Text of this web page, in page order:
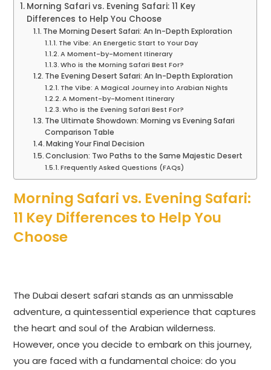
Morning Safari vs. Evening Safari: 11 Key
Differences to Help You Choose
The Morning Desert Safari: An In-Depth Exploration
The Vibe: An Energetic Start to Your Day
A Moment-by-Moment Itinerary
Who is the Morning Safari Best For?
The Evening Desert Safari: An In-Depth Exploration
The Vibe: A Magical Journey into Arabian Nights
A Moment-by-Moment Itinerary
Who is the Evening Safari Best For?
The Ultimate Showdown: Morning vs Evening Safari
Comparison Table
Making Your Final Decision
Conclusion: Two Paths to the Same Majestic Desert
Frequently Asked Questions (FAQs)
Morning Safari vs. Evening Safari:
11 Key Differences to Help You
Choose
The Dubai desert safari stands as an unmissable
adventure, a quintessential experience that captures
the heart and soul of the Arabian wilderness.
However, once you decide to embark on this journey,
you are faced with a fundamental choice: do you